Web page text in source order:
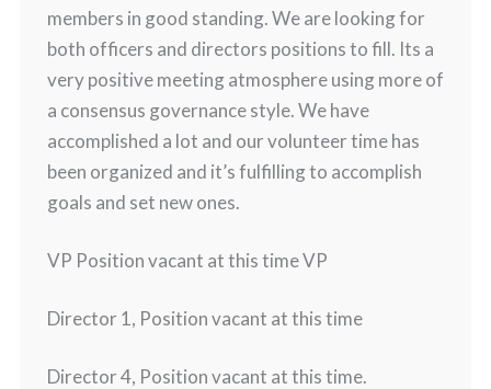
members in good standing. We are looking for
both officers and directors positions to fill. Its a
very positive meeting atmosphere using more of
a consensus governance style. We have
accomplished a lot and our volunteer time has
been organized and it’s fulfilling to accomplish
goals and set new ones.
VP Position vacant at this time VP
Director 1, Position vacant at this time
Director 4, Position vacant at this time.